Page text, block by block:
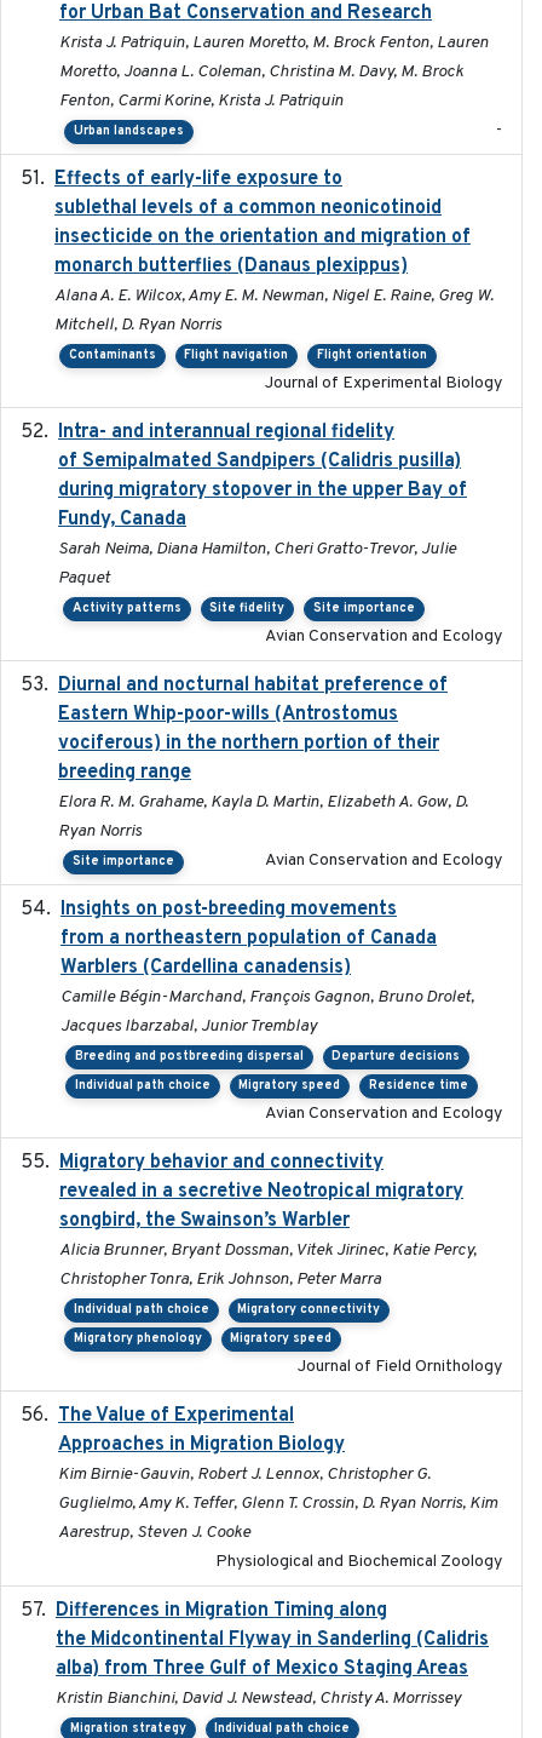
for Urban Bat Conservation and Research
Krista J. Patriquin, Lauren Moretto, M. Brock Fenton, Lauren
Moretto, Joanna L. Coleman, Christina M. Davy, M. Brock
Fenton, Carmi Korine, Krista J. Patriquin
Urban landscapes -
Effects of early-life exposure to
sublethal levels of a common neonicotinoid
insecticide on the orientation and migration of
monarch butterflies (Danaus plexippus)
Alana A. E. Wilcox, Amy E. M. Newman, Nigel E. Raine, Greg W.
Mitchell, D. Ryan Norris
Contaminants Flight navigation Flight orientation
Journal of Experimental Biology
Intra- and interannual regional fidelity
of Semipalmated Sandpipers (Calidris pusilla)
during migratory stopover in the upper Bay of
Fundy, Canada
Sarah Neima, Diana Hamilton, Cheri Gratto-Trevor, Julie
Paquet
Activity patterns Site fidelity Site importance
Avian Conservation and Ecology
Diurnal and nocturnal habitat preference of
Eastern Whip-poor-wills (Antrostomus
vociferous) in the northern portion of their
breeding range
Elora R. M. Grahame, Kayla D. Martin, Elizabeth A. Gow, D.
Ryan Norris
Site importance Avian Conservation and Ecology
Insights on post-breeding movements
from a northeastern population of Canada
Warblers (Cardellina canadensis)
Camille Bégin-Marchand, François Gagnon, Bruno Drolet,
Jacques Ibarzabal, Junior Tremblay
Breeding and postbreeding dispersal
Departure decisions
Individual path choice
Migratory speed Residence time
Avian Conservation and Ecology
Migratory behavior and connectivity
revealed in a secretive Neotropical migratory
songbird, the Swainson’s Warbler
Alicia Brunner, Bryant Dossman, Vitek Jirinec, Katie Percy,
Christopher Tonra, Erik Johnson, Peter Marra
Individual path choice
Migratory connectivity
Migratory phenology
Migratory speed
Journal of Field Ornithology
The Value of Experimental
Approaches in Migration Biology
Kim Birnie-Gauvin, Robert J. Lennox, Christopher G.
Guglielmo, Amy K. Teffer, Glenn T. Crossin, D. Ryan Norris, Kim
Aarestrup, Steven J. Cooke
Physiological and Biochemical Zoology
Differences in Migration Timing along
the Midcontinental Flyway in Sanderling (Calidris
alba) from Three Gulf of Mexico Staging Areas
Kristin Bianchini, David J. Newstead, Christy A. Morrissey
Migration strategy Individual path choice